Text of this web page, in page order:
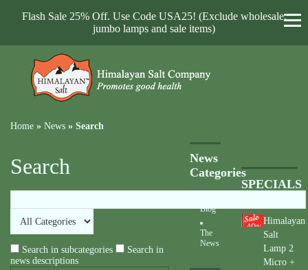
Flash Sale 25% Off. Use Code USA25! (Exclude wholesale,
jumbo lamps and sale items)
Home » News » Search
Search
Search in subcategories
Search in
news descriptions
News
Categories
Blog
The
News
SPECIALS
40%
Himalayan
Salt
Lamp 2
Micro +